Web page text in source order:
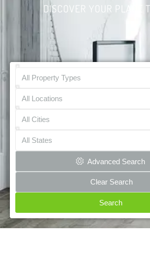
DISCOVER YOUR PLACE
All Property Types
All Locations
All Cities
All States
Advanced Search
Clear Search
Search